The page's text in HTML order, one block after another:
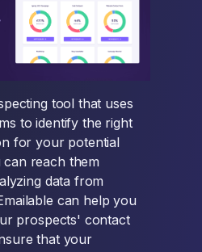
tool that uses
to identify the right
for your potential
reach them
data from
can help you
prospects' contact
that your